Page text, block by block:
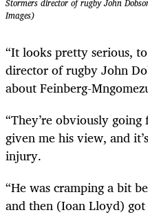
Stormers director of rugby John
Images)
“It looks pretty serious,
director of rugby John
about Feinberg-
“They’re obviously
given me his view, and
injury.
“He was cramping a bit
and then (Ioan Lloyd)